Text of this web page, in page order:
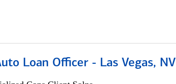
Loan Officer - Las Vegas, NV